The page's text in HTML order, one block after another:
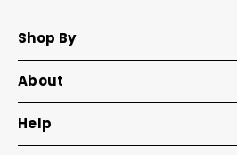
Shop By
About
Help